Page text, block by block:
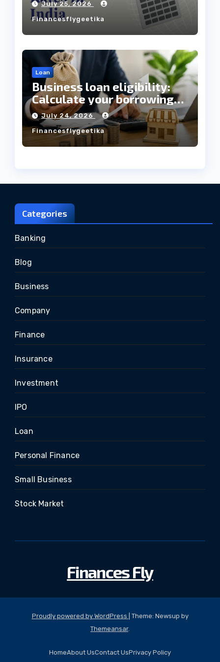
Always Mean the Cheapest
Loan?
July 25, 2026
Financesflygeetika
Loan
Business loan eligibility:
Calculate your borrowing
capacity before applying
July 24, 2026
Financesflygeetika
Categories
Banking
Blog
Business
Company
Finance
Insurance
Investment
IPO
Loan
Personal Finance
Small Business
Stock Market
Finances Fly
Proudly powered by WordPress
Theme: Newsup by
Themeansar.
HomeAbout UsContact UsPrivacy Policy